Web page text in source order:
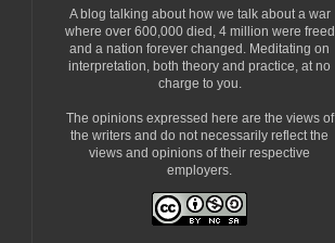
A blog talking about how we talk about a war
where over 600,000 died, 4 million were freed
and a nation forever changed. Meditating on
interpretation, both theory and practice, at no
charge to you.
The opinions expressed here are the views of
the writers and do not necessarily reflect the
views and opinions of their respective
employers.